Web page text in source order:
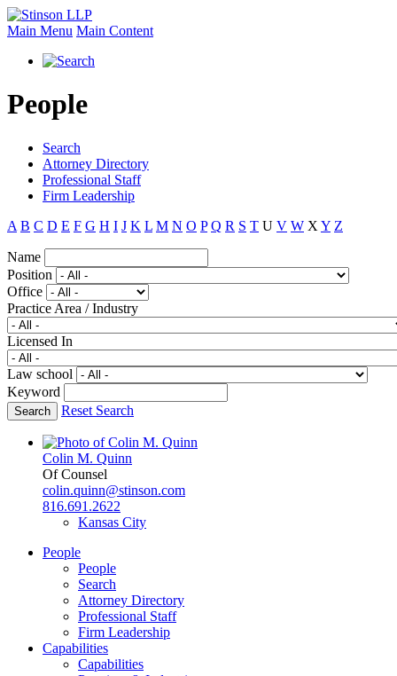
Main Menu Main Content
People
Search
Attorney Directory
Professional Staff
Firm Leadership
A B C D E F G H I J K L M N O P Q R S T U V W X Y Z
Name
Position
Office
Practice Area / Industry
Licensed In
Law school
Keyword
Reset Search
Colin M. Quinn
Of Counsel
colin.quinn@stinson.com
816.691.2622
Kansas City
People
People
Search
Attorney Directory
Professional Staff
Firm Leadership
Capabilities
Capabilities